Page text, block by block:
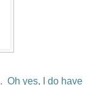
. Oh yes, I do have